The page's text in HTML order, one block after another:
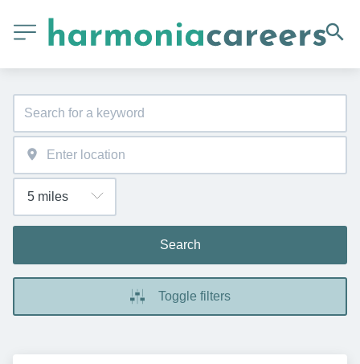
Search
Toggle filters